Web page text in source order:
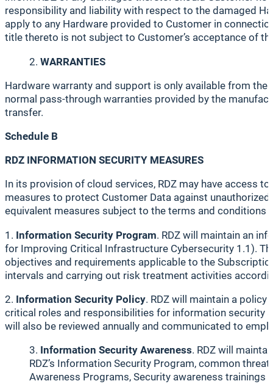
responsibility and liability with respect to the damaged
apply to any Hardware provided to Customer in
title thereto is not subject to Customer’s acceptance of
WARRANTIES
Hardware warranty and support is only available from
normal pass-through warranties provided by the
transfer.
Schedule B
RDZ INFORMATION SECURITY MEASURES
In its provision of cloud services, RDZ may have access
measures to protect Customer Data against
equivalent measures subject to the terms and conditions
1. Information Security Program. RDZ will maintain an
for Improving Critical Infrastructure Cybersecurity 1.1).
objectives and requirements applicable to the
intervals and carrying out risk treatment activities
2. Information Security Policy. RDZ will maintain a
critical roles and responsibilities for information security
will also be reviewed annually and communicated to
Information Security Awareness. RDZ will
RDZ’s Information Security Program, common
Awareness Programs, Security awareness